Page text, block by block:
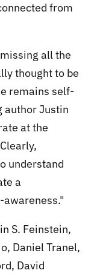
from
all the
thought to be
remains self-
author Justin
at the
understand
a
awareness."
S. Feinstein,
Daniel Tranel,
David